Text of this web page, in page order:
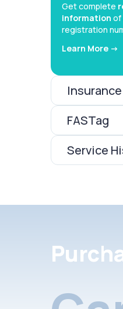
Get complete
information of
registration
Learn More ->
Insurance
FASTag
Service